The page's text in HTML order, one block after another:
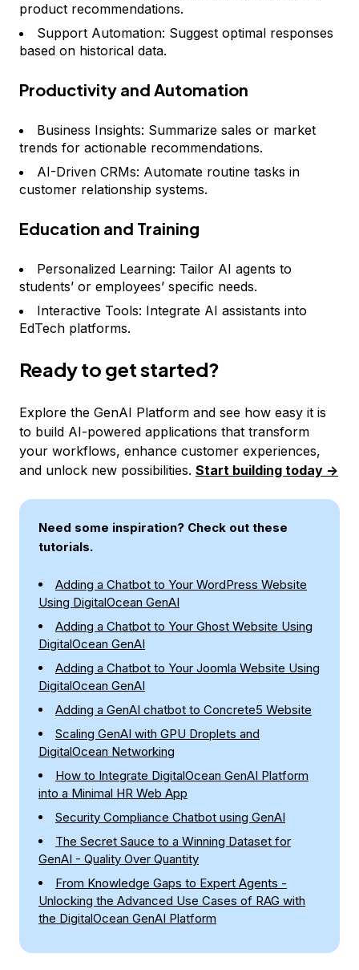
product recommendations.
Support Automation: Suggest optimal responses
based on historical data.
Productivity and Automation
Business Insights: Summarize sales or market
trends for actionable recommendations.
AI-Driven CRMs: Automate routine tasks in
customer relationship systems.
Education and Training
Personalized Learning: Tailor AI agents to
students’ or employees’ specific needs.
Interactive Tools: Integrate AI assistants into
EdTech platforms.
Ready to get started?
Explore the GenAI Platform and see how easy it is
to build AI-powered applications that transform
your workflows, enhance customer experiences,
and unlock new possibilities. Start building today ->
Need some inspiration? Check out these
tutorials.
Adding a Chatbot to Your WordPress Website
Using DigitalOcean GenAI
Adding a Chatbot to Your Ghost Website Using
DigitalOcean GenAI
Adding a Chatbot to Your Joomla Website Using
DigitalOcean GenAI
Adding a GenAI chatbot to Concrete5 Website
Scaling GenAI with GPU Droplets and
DigitalOcean Networking
How to Integrate DigitalOcean GenAI Platform
into a Minimal HR Web App
Security Compliance Chatbot using GenAI
The Secret Sauce to a Winning Dataset for
GenAI - Quality Over Quantity
From Knowledge Gaps to Expert Agents -
Unlocking the Advanced Use Cases of RAG with
the DigitalOcean GenAI Platform